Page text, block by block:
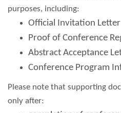
purposes, including:
Official Invitation Letter
Proof of Conference
Abstract Acceptance
Conference Program
Please note that supporting
only after: